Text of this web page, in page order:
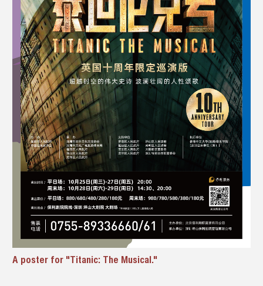
A poster for "Titanic: The Musical."